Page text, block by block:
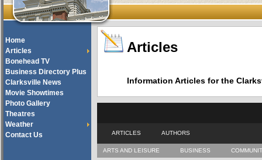
Home
Articles
Bonehead TV
Business Directory Plus
Clarksville News
Movie Showtimes
Photo Gallery
Theatres
Weather
Contact Us
Articles
Information Articles for the
ARTICLES AUTHORS
ARTS AND LEISURE BUSINESS